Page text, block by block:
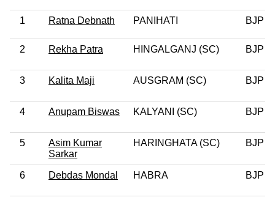
1 Ratna Debnath PANIHATI BJP
2 Rekha Patra HINGALGANJ (SC) BJP
3 Kalita Maji AUSGRAM (SC) BJP
4 Anupam Biswas KALYANI (SC) BJP
5
Asim Kumar
Sarkar
HARINGHATA (SC) BJP
6 Debdas Mondal HABRA BJP